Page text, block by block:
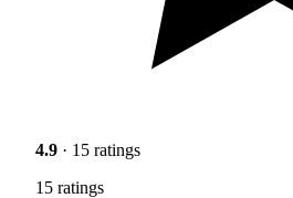
4.9 · 15 ratings
15 ratings